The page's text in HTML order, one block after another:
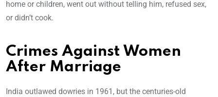
home or children, went out without telling him, refused sex,
or didn’t cook.
Crimes Against Women
After Marriage
India outlawed dowries in 1961, but the centuries-old